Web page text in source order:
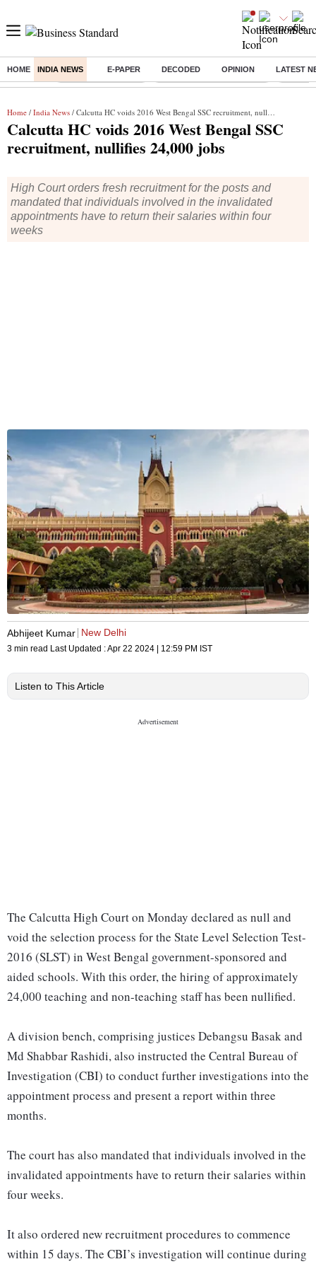
HOME INDIA NEWS E-PAPER DECODED OPINION LATEST
Buzzing : Delhi Weather Today Jharkhand Student Protest NPS for
Home / India News / Calcutta HC voids 2016 West Bengal SSC recruitment, nullifies 24,000 jobs
Calcutta HC voids 2016 West Bengal SSC
recruitment, nullifies 24,000 jobs
High Court orders fresh recruitment for the posts and
mandated that individuals involved in the invalidated
appointments have to return their salaries within four
weeks
Abhijeet Kumar New Delhi
3 min read Last Updated :Apr 22 2024 | 12:59 PM IST
Listen to This Article
The Calcutta High Court on Monday declared as null and
void the selection process for the State Level Selection Test-
2016 (SLST) in West Bengal government-sponsored and
aided schools. With this order, the hiring of approximately
24,000 teaching and non-teaching staff has been nullified.
A division bench, comprising justices Debangsu Basak and
Md Shabbar Rashidi, also instructed the Central Bureau of
Investigation (CBI) to conduct further investigations into the
appointment process and present a report within three
months.
The court has also mandated that individuals involved in the
invalidated appointments have to return their salaries within
four weeks.
It also ordered new recruitment procedures to commence
within 15 days. The CBI’s investigation will continue during